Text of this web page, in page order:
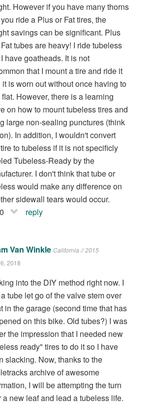
However if you have many thorns
ride a Plus or Fat tires, the
savings can be significant. Plus
tubes are heavy! I ride tubeless
have goatheads. It is not
that I mount a tire and ride it
it is worn out without once having to
However, there is a learning
on how to mount tubeless tires and
large non-sealing punctures (think
In addition, I wouldn't convert
to tubeless if it is not specificly
Tubeless-Ready by the
I don't think that tube or
would make any difference on
sidewall tears would occur.
0
reply
Van Winkle California // 2015
2018
into the DIY method right now. I
tube let go of the valve stem over
in the garage (second time that has
on this bike. Old tubes?) I was
the impression that I needed new
ready" tires to do it so I have
slacking. Now, thanks to the
archive of awesome
I will be attempting the turn
a new leaf and lead a tubeless life.